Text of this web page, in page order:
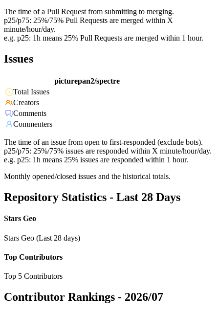
The time of a Pull Request from submitting to merging.
p25/p75: 25%/75% Pull Requests are merged within X
minute/hour/day.
e.g. p25: 1h means 25% Pull Requests are merged within 1 hour.
Issues
picturepan2/spectre
Total Issues
Creators
Comments
Commenters
The time of an issue from open to first-responded (exclude bots).
p25/p75: 25%/75% issues are responded within X minute/hour/day.
e.g. p25: 1h means 25% issues are responded within 1 hour.
Monthly opened/closed issues and the historical totals.
Repository Statistics - Last 28 Days
Stars Geo
Stars Geo (Last 28 days)
Top Contributors
Top 5 Contributors
Contributor Rankings - 2026/07